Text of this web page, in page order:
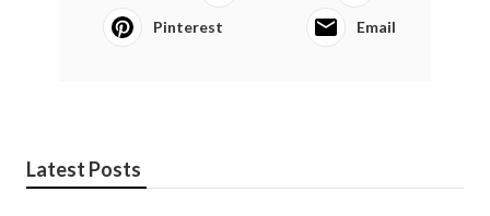
Pinterest Email
Latest Posts